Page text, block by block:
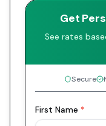
Get
See rates
Secure
First Name *